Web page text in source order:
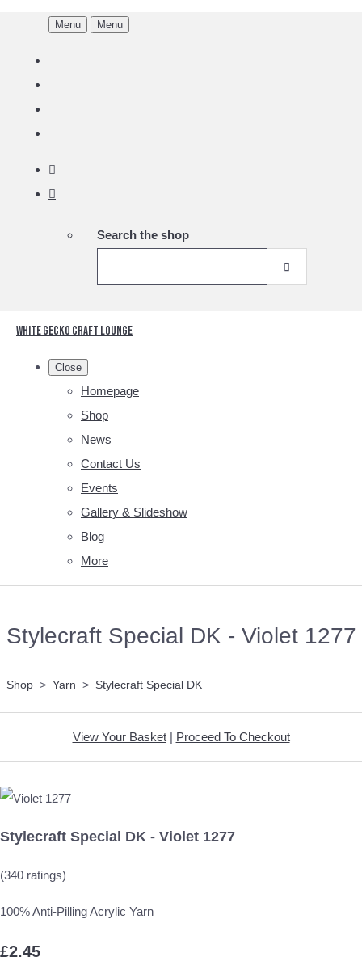
Menu Menu
Search the shop
White Gecko Craft Lounge
Close
Homepage
Shop
News
Contact Us
Events
Gallery & Slideshow
Blog
More
Stylecraft Special DK - Violet 1277
Shop > Yarn > Stylecraft Special DK
View Your Basket| Proceed To Checkout
Stylecraft Special DK - Violet 1277
(340 ratings)
100% Anti-Pilling Acrylic Yarn
£2.45